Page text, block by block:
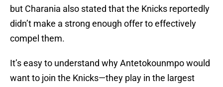
but Charania also stated that the Knicks reportedly
didn’t make a strong enough offer to effectively
compel them.
It’s easy to understand why Antetokounmpo would
want to join the Knicks—they play in the largest